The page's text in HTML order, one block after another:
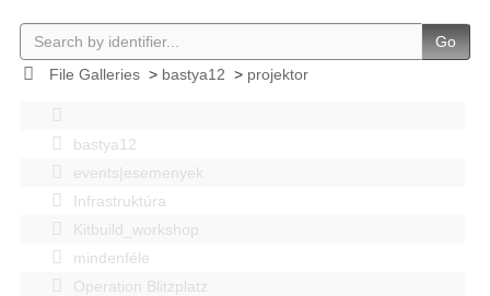
Go
File Galleries> bastya12 > projektor
bastya12
events|esemenyek
Infrastruktúra
Kitbuild_workshop
mindenféle
Operation Blitzplatz